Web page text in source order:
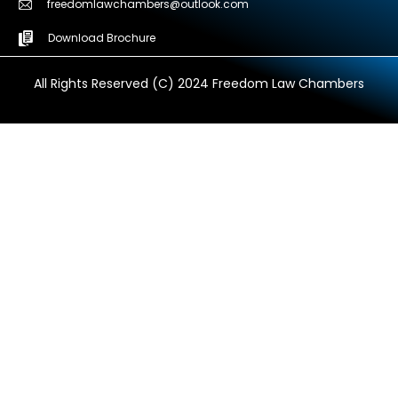
freedomlawchambers@outlook.com
Download Brochure
All Rights Reserved (C) 2024 Freedom Law Chambers